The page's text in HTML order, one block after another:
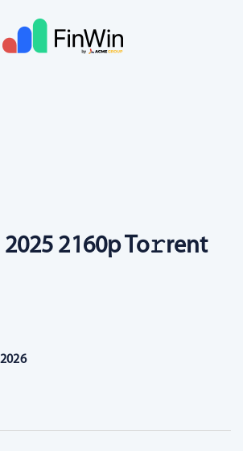
2025 2160p To𝚛rent